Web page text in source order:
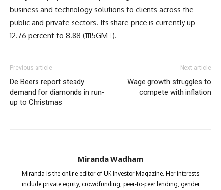
business and technology solutions to clients across the
public and private sectors. Its share price is currently up
12.76 percent to 8.88 (1115GMT).
Previous article
De Beers report steady
demand for diamonds in run-
up to Christmas
Next article
Wage growth struggles to
compete with inflation
Miranda Wadham
Miranda is the online editor of UK Investor Magazine. Her interests
include private equity, crowdfunding, peer-to-peer lending, gender